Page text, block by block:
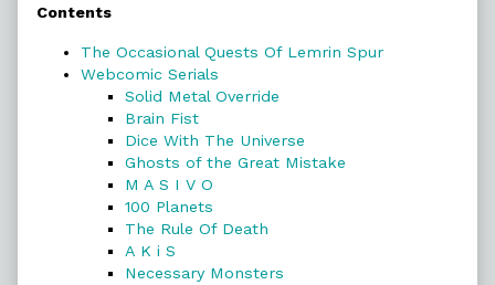
Sidebar
Contents
The Occasional Quests Of Lemrin Spur
Webcomic Serials
Solid Metal Override
Brain Fist
Dice With The Universe
Ghosts of the Great Mistake
M A S I V O
100 Planets
The Rule Of Death
A K i S
Necessary Monsters